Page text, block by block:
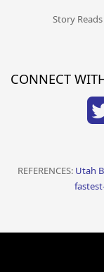
Story
CONNECT
REFERENCES: Utah